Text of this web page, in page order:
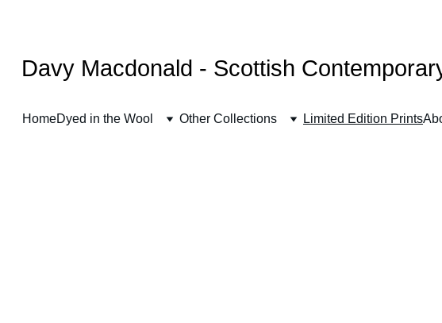
Davy Macdonald - Scottish
HomeDyed in the Wool Other Collections Limited Edition Prints